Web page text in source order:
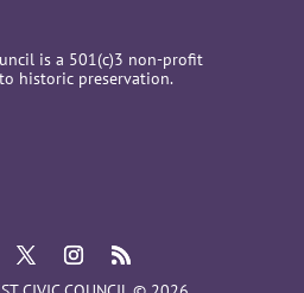
is a 501(c)3 non-profit
historic preservation.